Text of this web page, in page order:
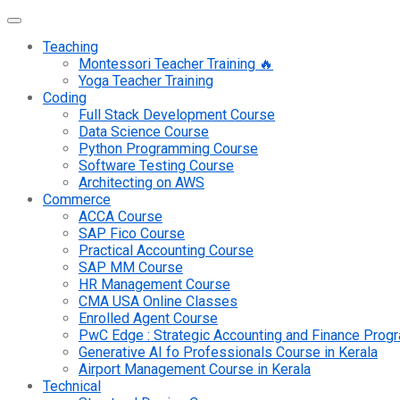
Teaching
Montessori Teacher Training 🔥
Yoga Teacher Training
Coding
Full Stack Development Course
Data Science Course
Python Programming Course
Software Testing Course
Architecting on AWS
Commerce
ACCA Course
SAP Fico Course
Practical Accounting Course
SAP MM Course
HR Management Course
CMA USA Online Classes
Enrolled Agent Course
PwC Edge : Strategic Accounting and Finance
Generative AI fo Professionals Course in Kerala
Airport Management Course in Kerala
Technical